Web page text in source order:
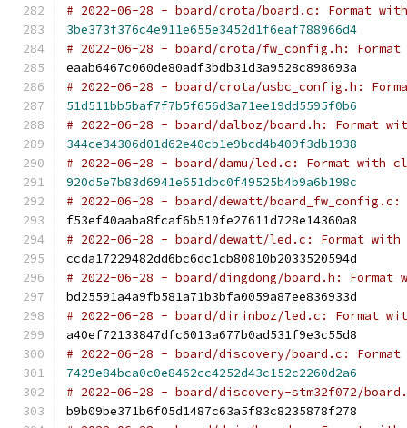
# 2022-06-28 - board/crota/board.c: Format
3be373f376c4e911e655e3452d1f6eaf788966d4
# 2022-06-28 - board/crota/fw_config.h:
eaab6467c060de80adf3bdb31d3a9528c898693a
# 2022-06-28 - board/crota/usbc_config.h:
51d511bb5baf7f7b5f656d3a71ee19dd5595f0b6
# 2022-06-28 - board/dalboz/board.h: Format
344ce34306d01d62e40cb1e9bcd4b409f3db1938
# 2022-06-28 - board/damu/led.c: Format with
920d5e7b83d6941e651dbc0f49525b4b9a6b198c
# 2022-06-28 - board/dewatt/
f53ef40aaba8fcaf6b510fe27611d728e14360a8
# 2022-06-28 - board/dewatt/led.c: Format with
ccda17229482dd6bc6dc1cb80810b2033520594d
# 2022-06-28 - board/dingdong/board.h: Format
bd25591a4a9fb581a71b3bfa0059a87ee836933d
# 2022-06-28 - board/dirinboz/led.c: Format
a40ef72133847dfc6013a677b0ad531f9e3c55d8
# 2022-06-28 - board/discovery/board.c:
7429e84bca0c0e8462cc4252d43c152c2260d2a6
# 2022-06-28 - board/discovery-stm32f072/
b9b09be371b6f05d1487c63a5f83c8235878f278